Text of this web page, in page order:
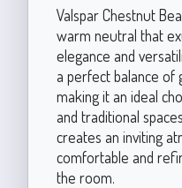
Valspar Chestnut
warm neutral that
elegance and
a perfect balance of
making it an ideal
and traditional
creates an inviting
comfortable and
the room.